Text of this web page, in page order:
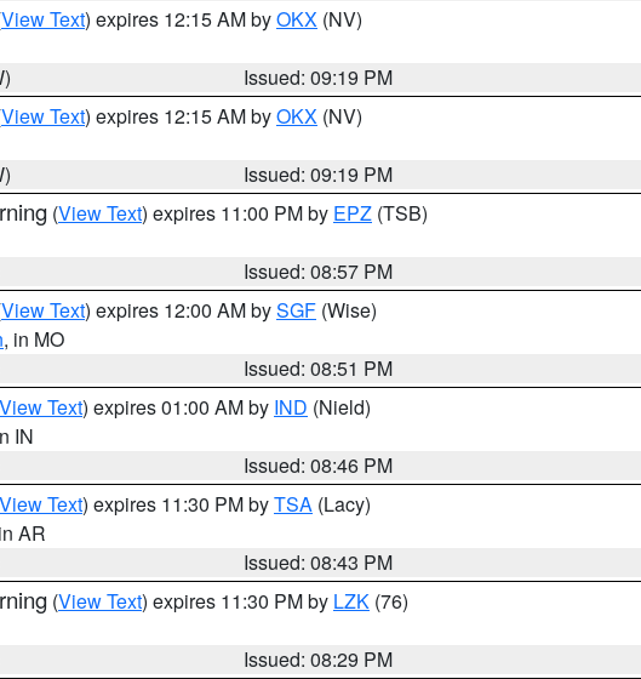
View Text) expires 12:15 AM byOKX (NV)
Issued: 09:19 PM
View Text) expires 12:15 AM byOKX (NV)
Issued: 09:19 PM
(View Text) expires 11:00 PM by EPZ (TSB)
Issued: 08:57 PM
View Text) expires 12:00 AM bySGF (Wise)
, in MO
Issued: 08:51 PM
View Text) expires 01:00 AM by IND (Nield)
IN
Issued: 08:46 PM
View Text) expires 11:30 PM byTSA (Lacy)
AR
Issued: 08:43 PM
(View Text) expires 11:30 PM by LZK (76)
Issued: 08:29 PM